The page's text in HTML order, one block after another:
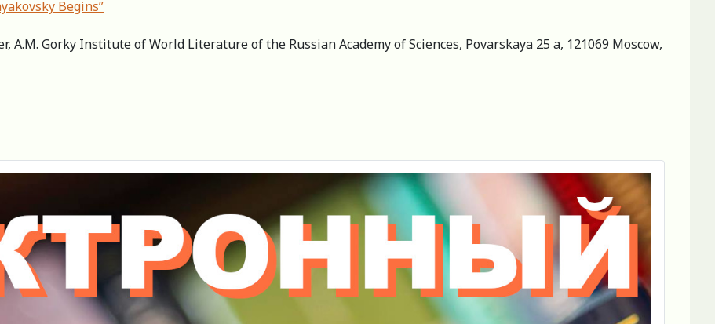
Begins”
А.M. Gorky Institute of World Literature of the Russian Academy of Sciences, Povarskaya 25 a, 121069 Moscow,